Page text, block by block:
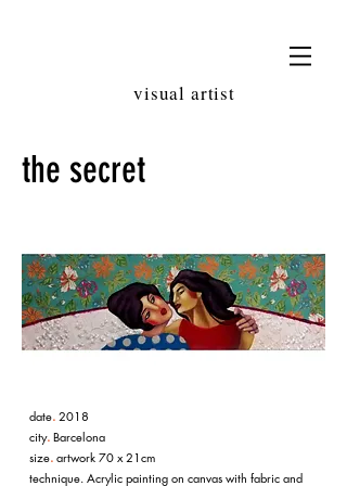
visual artist
the secret
date. 2018
city. Barcelona
size. artwork 70 x 21cm
technique. Acrylic painting on canvas with fabric and